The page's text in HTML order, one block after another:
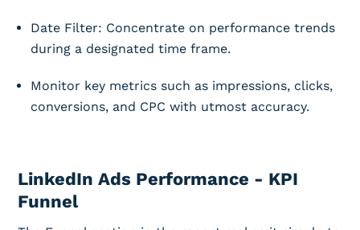
Date Filter: Concentrate on performance trends
during a designated time frame.
Monitor key metrics such as impressions, clicks,
conversions, and CPC with utmost accuracy.
LinkedIn Ads Performance - KPI
Funnel